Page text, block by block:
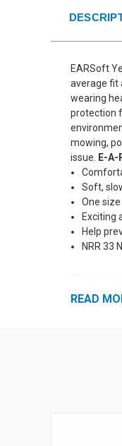
EARSoft
average fit
wearing
protection
mowing,
issue.
E-
Soft,
One
Exciting
Help
NRR 33
See Also
READ